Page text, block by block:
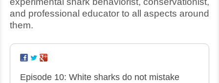
and professional educator to all aspects around
them.
Episode 10: White sharks do not mistake